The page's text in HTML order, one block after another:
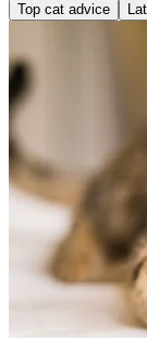
Top cat advice